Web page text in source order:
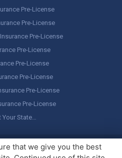
Pre-License
Pre-License
Pre-License
Pre-License
Pre-License
Pre-License
Pre-License
Pre-License
Your State…
, LLC. All rights reserved.Legal
of Use
that we give you the best